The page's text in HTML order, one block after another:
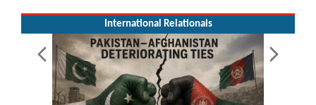
Exercise SHAKTI-VIII: Indian Contingent Demonstrates
Tactical Proficiency and Joint Synergy in France